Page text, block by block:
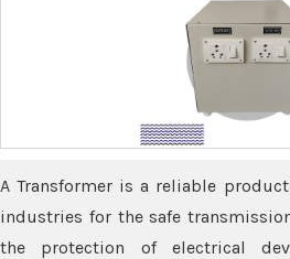
A Transformer is a reliable
industries for the safe
the protection of electrical